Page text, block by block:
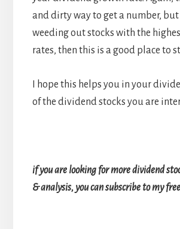
and dirty way to get a number, but
weeding out stocks with the
rates, then this is a good place to
I hope this helps you in your
of the dividend stocks you are
if you are looking for more dividend
& analysis, you can subscribe to my